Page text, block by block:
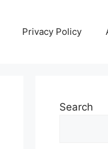
Privacy Policy
Search